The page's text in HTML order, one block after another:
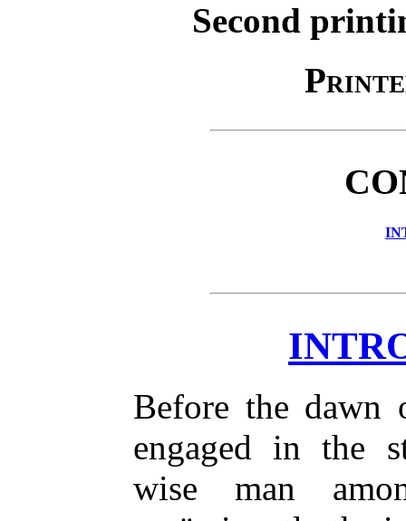
Second
Before the dawn
engaged in the
wise man